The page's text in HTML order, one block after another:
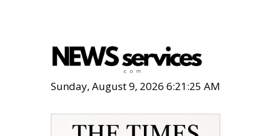
Sunday, August 9, 2026 6:21:26 AM